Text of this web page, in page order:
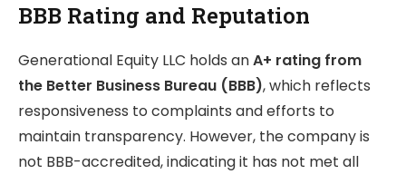
BBB Rating and Reputation
Generational Equity LLC holds anA+ rating from
the Better Business Bureau (BBB), which reflects
responsiveness to complaints and efforts to
maintain transparency. However, the company is
not BBB-accredited, indicating it has not met all